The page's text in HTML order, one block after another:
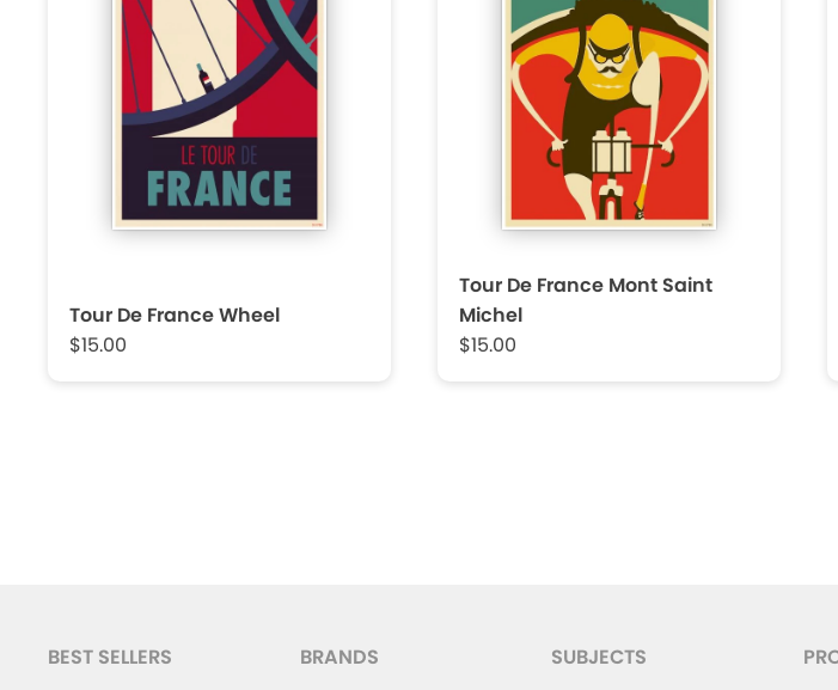
Tour De France Wheel
$15.00
Tour De France Mont Saint
Michel
$15.00
BEST SELLERS BRANDS SUBJECTS